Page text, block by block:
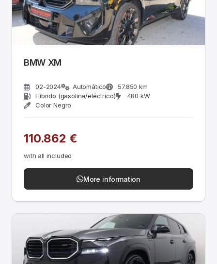
BMW XM
02-2024 Automático
57.850 km
Híbrido (gasolina/eléctrico)
480 kW
Color Negro
110.862 €
with all included
More information